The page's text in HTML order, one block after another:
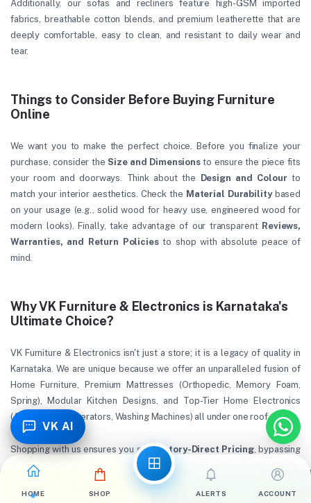
VK AI
Additionally, our sofas and recliners feature high-GSM imported
fabrics, breathable cotton blends, and premium leatherette that are
deeply comfortable, easy to clean, and resistant to daily wear and
tear.
Things to Consider Before Buying Furniture
Online
We want you to make the perfect choice. Before you finalize your
purchase, consider theSize and Dimensionsto ensure the piece fits
your room and doorways. Think about the
Design and Colour to
match your interior aesthetics. Check the Material Durabilitybased
on your usage (e.g., solid wood for heavy use, engineered wood for
modern looks). Finally, take advantage of our transparent Reviews,
Warranties, and Return Policiesto shop with absolute peace of
mind.
Why VK Furniture & Electronics is Karnataka's
Ultimate Choice?
VK Furniture & Electronics isn't just a store; it is a legacy of quality in
Karnataka. We are unique because we offer an unparalleled fusion of
Home Furniture, Premium Mattresses (Orthopedic, Memory Foam,
Spring), Modular Kitchen Designs, and Top-Tier Home Electronics
(ACs, TVs, Refrigerators, Washing Machines) all under one roof.
Shopping with us ensures you getFactory-Direct Pricing, bypassing
middlemen to bring you the lowest possible costs. Our
options through leading finance partners make luxury
affordable. With strict quality checks, dedicated after-sales service,
HOME SHOP ALERTS ACCOUNT